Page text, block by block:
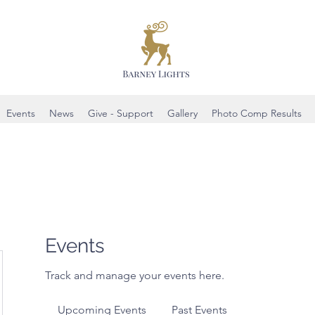
Events News Give - Support Gallery Photo Comp Results
Events
Track and manage your events here.
Upcoming Events Past Events